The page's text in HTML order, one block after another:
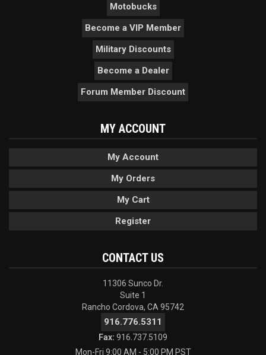
Motobucks
Become a VIP Member
Military Discounts
Become a Dealer
Forum Member Discount
MY ACCOUNT
My Account
My Orders
My Cart
Register
CONTACT US
11306 Sunco Dr.
Suite 1
Rancho Cordova, CA 95742
916.776.5311
Fax: 916.737.5109
Mon-Fri 9:00 AM - 5:00 PM PST